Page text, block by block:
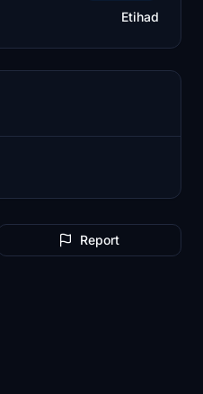
Etihad
Report